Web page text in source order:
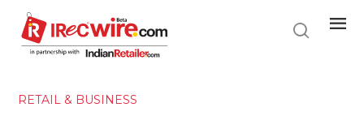
main
content
RETAIL & BUSINESS